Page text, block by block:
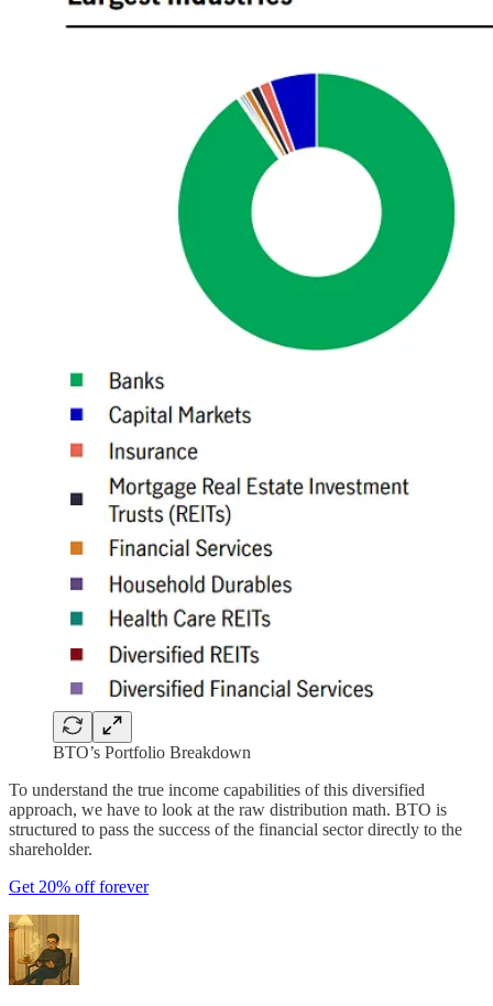
BTO’s Portfolio Breakdown
To understand the true income capabilities of this diversified
approach, we have to look at the raw distribution math. BTO is
structured to pass the success of the financial sector directly to the
shareholder.
Get 20% off forever